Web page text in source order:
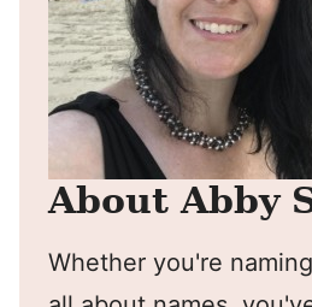
About Abby
Whether you're